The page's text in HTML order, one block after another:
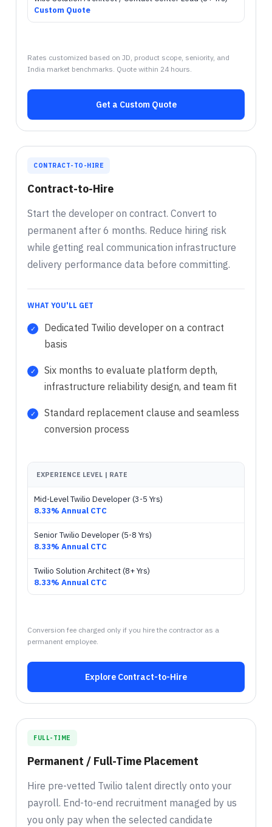
Custom Quote
Rates customized based on JD, product scope, seniority, and
India market benchmarks. Quote within 24 hours.
Get a Custom Quote
CONTRACT-TO-HIRE
Contract-to-Hire
Start the developer on contract. Convert to
permanent after 6 months. Reduce hiring risk
while getting real communication infrastructure
delivery performance data before committing.
WHAT YOU'LL GET
Dedicated Twilio developer on a contract
basis
Six months to evaluate platform depth,
infrastructure reliability design, and team fit
Standard replacement clause and seamless
conversion process
EXPERIENCE LEVEL | RATE
Mid-Level Twilio Developer (3-5 Yrs)
8.33% Annual CTC
Senior Twilio Developer (5-8 Yrs)
8.33% Annual CTC
Twilio Solution Architect (8+ Yrs)
8.33% Annual CTC
Conversion fee charged only if you hire the contractor as a
permanent employee.
Explore Contract-to-Hire
FULL-TIME
Permanent / Full-Time Placement
Hire pre-vetted Twilio talent directly onto your
payroll. End-to-end recruitment managed by us
you only pay when the selected candidate